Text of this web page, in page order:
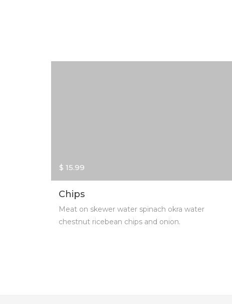
Chips
$ 15.99
Meat on skewer water spinach okra water
chestnut ricebean chips and onion.